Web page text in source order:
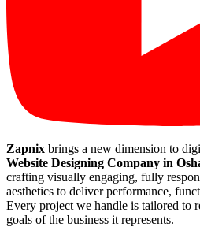
Zapnix brings a new dimension to
Website Designing Company in
crafting visually engaging, fully
aesthetics to deliver performance,
Every project we handle is tailored to
goals of the business it represents.